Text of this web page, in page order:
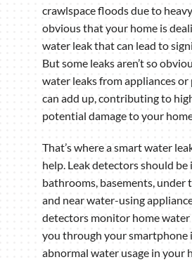
crawlspace floods due to
obvious that your home is
water leak that can lead to
But some leaks aren’t so
water leaks from appliances
can add up, contributing to
potential damage to your
That’s where a smart water
help. Leak detectors should be
bathrooms, basements, under
and near water-using
detectors monitor home water
you through your smartphone
abnormal water usage in your